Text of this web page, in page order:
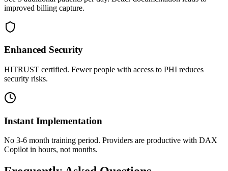
improved billing capture.
Enhanced Security
HITRUST certified. Fewer people with access to PHI reduces
security risks.
Instant Implementation
No 3-6 month training period. Providers are productive with DAX
Copilot in hours, not months.